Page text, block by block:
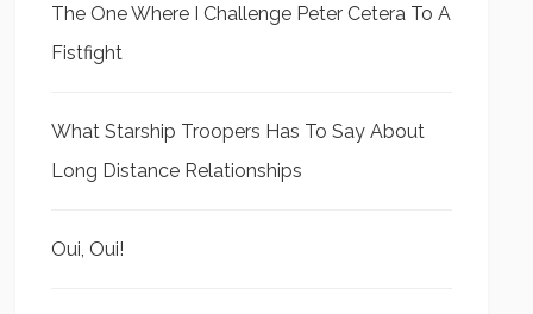
The One Where I Challenge Peter Cetera To A
Fistfight
What Starship Troopers Has To Say About
Long Distance Relationships
Oui, Oui!